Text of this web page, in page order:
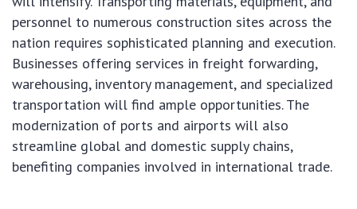
personnel to numerous construction sites across the
nation requires sophisticated planning and execution.
Businesses offering services in freight forwarding,
warehousing, inventory management, and specialized
transportation will find ample opportunities. The
modernization of ports and airports will also
streamline global and domestic supply chains,
benefiting companies involved in international trade.